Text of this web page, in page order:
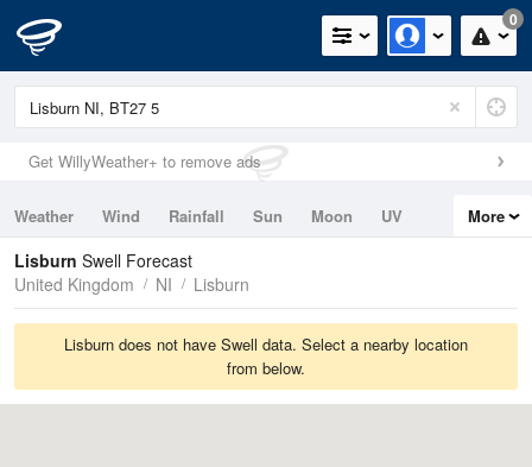
0
Get WillyWeather+ to remove ads
Weather Wind Rainfall Sun Moon
UV
Tides
Swell
More
Lisburn Swell Forecast
United Kingdom
NI Lisburn
Lisburn does not have Swell data. Select a nearby location
from below.